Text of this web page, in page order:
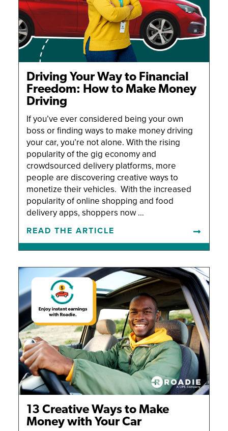
Driving Your Way to Financial
Freedom: How to Make Money
Driving
If you’ve ever considered being your own
boss or finding ways to make money driving
your car, you’re not alone. With the rising
popularity of the gig economy and
crowdsourced delivery platforms, more
people are discovering creative ways to
monetize their vehicles. With the increased
popularity of online shopping and food
delivery apps, shoppers now …
READ THE ARTICLE
13 Creative Ways to Make
Money with Your Car